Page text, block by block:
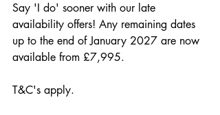
Say 'I do' sooner with our late
availability offers! Any remaining dates
up to the end of January 2027 are now
available from £7,995.
T&C's apply.